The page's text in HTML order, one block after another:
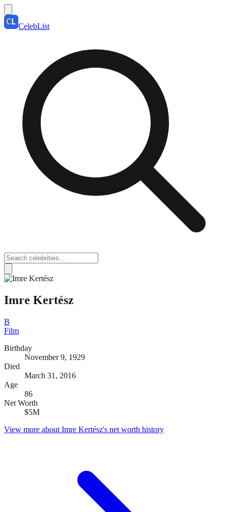
CelebList
Imre Kertész
B
Film
Birthday
November 9, 1929
Died
March 31, 2016
Age
86
Net Worth
$5M
View more about Imre Kertész's net worth history